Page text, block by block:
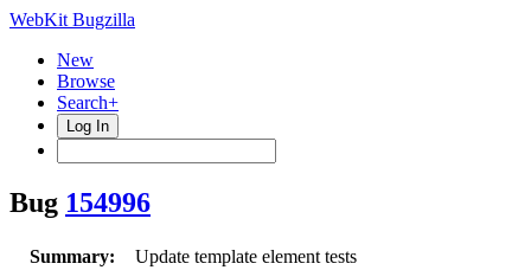
WebKit Bugzilla
New
Browse
Search+
Log In
Bug 154996
Summary:
Update template element tests